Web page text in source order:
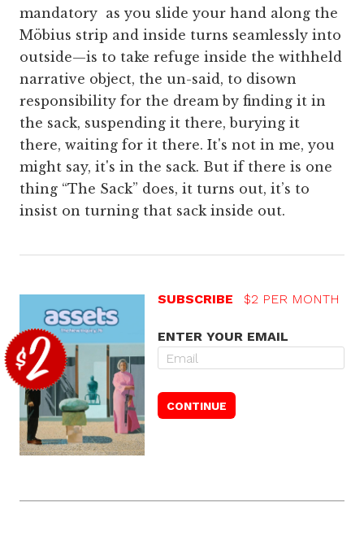
mandatory as you slide your hand along the
Möbius strip and inside turns seamlessly into
outside—is to take refuge inside the withheld
narrative object, the un-said, to disown
responsibility for the dream by finding it in
the sack, suspending it there, burying it
there, waiting for it there. It's not in me, you
might say, it's in the sack. But if there is one
thing “The Sack” does, it turns out, it’s to
insist on turning that sack inside out.
SUBSCRIBE $2 PER MONTH
ENTER YOUR EMAIL